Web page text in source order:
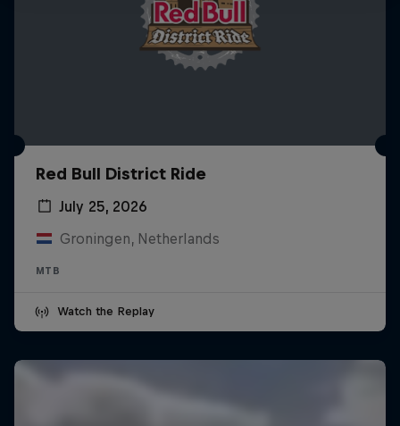
Red Bull District Ride
July 25, 2026
Groningen, Netherlands
MTB
Watch the Replay